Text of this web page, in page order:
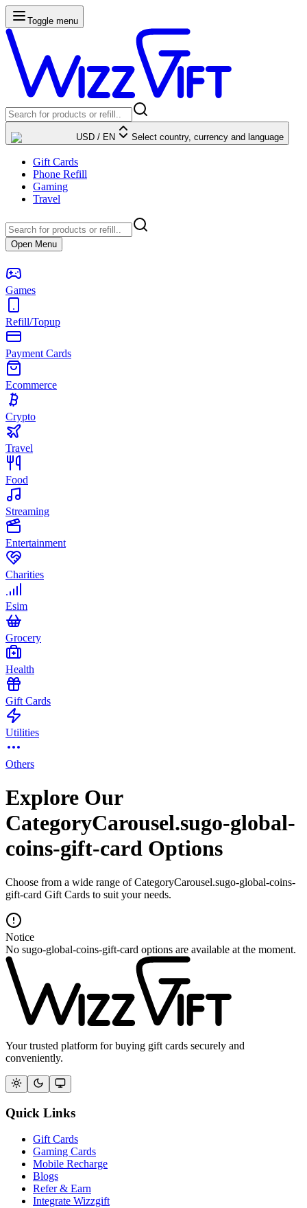
Toggle menu
USD / EN Select country, currency and language
Gift Cards
Phone Refill
Gaming
Travel
Open Menu
Games
Refill/Topup
Payment Cards
Ecommerce
Crypto
Travel
Food
Streaming
Entertainment
Charities
Esim
Grocery
Health
Gift Cards
Utilities
Others
Explore Our
CategoryCarousel.sugo-global-
coins-gift-card Options
Choose from a wide range of CategoryCarousel.sugo-global-coins-
gift-card Gift Cards to suit your needs.
Notice
No sugo-global-coins-gift-card options are available at the moment.
Your trusted platform for buying gift cards securely and
conveniently.
Quick Links
Gift Cards
Gaming Cards
Mobile Recharge
Blogs
Refer & Earn
Integrate Wizzgift